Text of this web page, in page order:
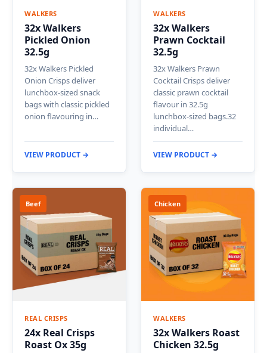
WALKERS
32x Walkers
Pickled Onion
32.5g
32x Walkers Pickled
Onion Crisps deliver
lunchbox-sized snack
bags with classic pickled
onion flavouring in…
VIEW PRODUCT →
WALKERS
32x Walkers
Prawn Cocktail
32.5g
32x Walkers Prawn
Cocktail Crisps deliver
classic prawn cocktail
flavour in 32.5g
lunchbox-sized bags.32
individual…
VIEW PRODUCT →
Beef
REAL CRISPS
24x Real Crisps
Roast Ox 35g
Chicken
WALKERS
32x Walkers Roast
Chicken 32.5g